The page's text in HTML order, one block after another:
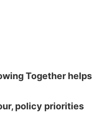
Together helps
policy priorities